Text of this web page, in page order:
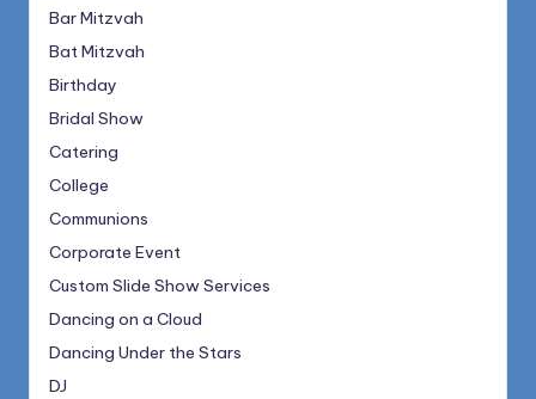
Bar Mitzvah
Bat Mitzvah
Birthday
Bridal Show
Catering
College
Communions
Corporate Event
Custom Slide Show Services
Dancing on a Cloud
Dancing Under the Stars
DJ